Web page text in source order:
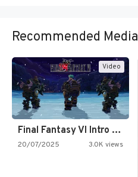
Recommended Media
Video
Final Fantasy VI Intro Pixel…
20/07/2025 3.0K views